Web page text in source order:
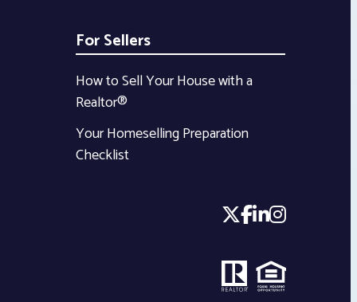
For Sellers
How to Sell Your House with a
Realtor®
Your Homeselling Preparation
Checklist